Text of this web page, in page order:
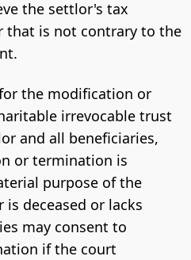
the settlor's tax
that is not contrary to the
the modification or
irrevocable trust
and all beneficiaries,
or termination is
purpose of the
deceased or lacks
may consent to
if the court